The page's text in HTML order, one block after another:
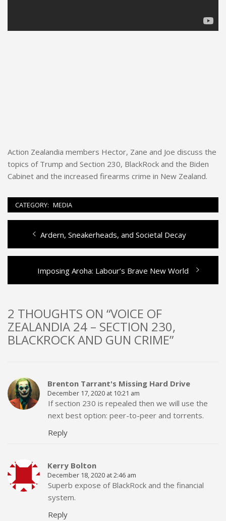
Action Zealandia members Hector, Zane and Joe discuss the
topics of Trump and Section 230, BlackRock and the Biden
Cabinet and the increased firearms crime in New Zealand.
CATEGORY: MEDIA
Post
navigation
Previous
post:
Ardern, Sneakerheads, and Societal Decay
Next
post:
Imposing Aroha: Labour’s Brave New World
2 THOUGHTS ON “VOICE OF
ZEALANDIA 24 – SECTION 230,
BLACKROCK AND GUN CRIME”
Brenton Tarrant's Missing Hard Drive
December 17, 2020 at 10:21 am
If section 230 is repealed then we will use the
next best option: peer-to-peer and torrents.
Reply
Kerry Bolton
December 18, 2020 at 2:46 am
Superb expose of BlackRock and the financial
system.
Reply